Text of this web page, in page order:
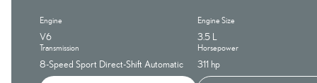
Engine
V6
Transmission
8-Speed Sport Direct-Shift Automatic
Engine Size
3.5 L
Horsepower
311 hp